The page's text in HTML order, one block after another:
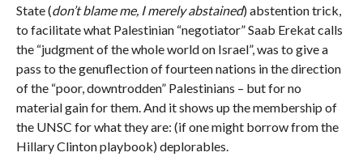
State (don’t blame me, I merely abstained) abstention trick,
to facilitate what Palestinian “negotiator” Saab Erekat calls
the “judgment of the whole world on Israel”, was to give a
pass to the genuflection of fourteen nations in the direction
of the “poor, downtrodden” Palestinians – but for no
material gain for them. And it shows up the membership of
the UNSC for what they are: (if one might borrow from the
Hillary Clinton playbook) deplorables.